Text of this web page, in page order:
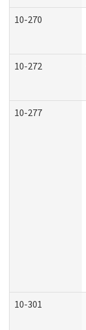
10-270
10-272
10-277
10-301